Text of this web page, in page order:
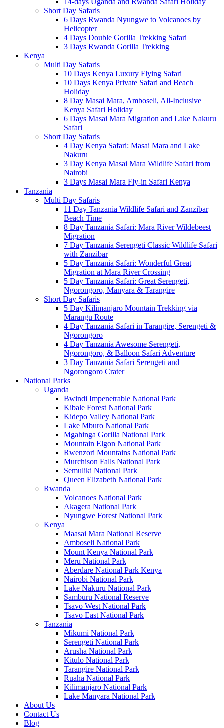
Short Day Safaris
6 Days Rwanda Nyungwe to Volcanoes by
Helicopter
4 Days Double Gorilla Trekking Safari
3 Days Rwanda Gorilla Trekking
Kenya
Multi Day Safaris
10 Days Kenya Luxury Flying Safari
10 Days Kenya Private Safari and Beach
Holiday
8 Day Masai Mara, Amboseli, All-Inclusive
Kenya Safari Holiday
6 Days Masai Mara Migration and Lake Nakuru
Safari
Short Day Safaris
4 Day Kenya Safari: Masai Mara and Lake
Nakuru
3 Day Kenya Masai Mara Wildlife Safari from
Nairobi
3 Days Masai Mara Fly-in Safari Kenya
Tanzania
Multi Day Safaris
11 Day Tanzania Wildlife Safari and Zanzibar
Beach Time
8 Day Tanzania Safari: Mara River Wildebeest
Migration
7 Day Tanzania Serengeti Classic Wildlife Safari
with Zanzibar
5 Day Tanzania Safari: Wonderful Great
Migration at Mara River Crossing
5 Day Tanzania Safari: Great Serengeti,
Ngorongoro, Manyara & Tarangire
Short Day Safaris
5 Day Kilimanjaro Mountain Trekking via
Marangu Route
4 Day Tanzania Safari in Tarangire, Serengeti &
Ngorongoro
4 Day Tanzania Awesome Serengeti,
Ngorongoro, & Balloon Safari Adventure
3 Day Tanzania Safari Serengeti and
Ngorongoro Crater
National Parks
Uganda
Bwindi Impenetrable National Park
Kibale Forest National Park
Kidepo Valley National Park
Lake Mburo National Park
Mgahinga Gorilla National Park
Mountain Elgon National Park
Rwenzori Mountains National Park
Murchison Falls National Park
Semuliki National Park
Queen Elizabeth National Park
Rwanda
Volcanoes National Park
Akagera National Park
Nyungwe Forest National Park
Kenya
Maasai Mara National Reserve
Amboseli National Park
Mount Kenya National Park
Meru National Park
Aberdare National Park Kenya
Nairobi National Park
Lake Nakuru National Park
Samburu National Reserve
Tsavo West National Park
Tsavo East National Park
Tanzania
Mikumi National Park
Serengeti National Park
Arusha National Park
Kitulo National Park
Tarangire National Park
Ruaha National Park
Kilimanjaro National Park
Lake Manyara National Park
About Us
Contact Us
Blog